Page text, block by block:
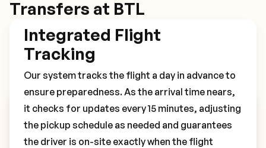
Transfers at BTL
Integrated Flight
Tracking
Our system tracks the flight a day in advance to
ensure preparedness. As the arrival time nears,
it checks for updates every 15 minutes, adjusting
the pickup schedule as needed and guarantees
the driver is on-site exactly when the flight
Book Your BTL Transfer